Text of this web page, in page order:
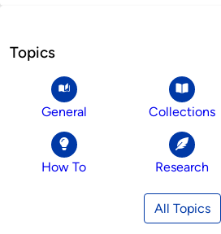
Topics
General Collections
How To Research
All Topics